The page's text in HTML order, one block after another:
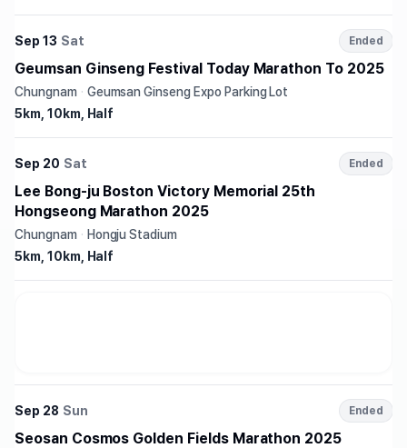
Sep 13 Sat Ended
Geumsan Ginseng Festival Today Marathon To 2025
Chungnam · Geumsan Ginseng Expo Parking Lot
5km, 10km, Half
Sep 20 Sat Ended
Lee Bong-ju Boston Victory Memorial 25th
Hongseong Marathon 2025
Chungnam · Hongju Stadium
5km, 10km, Half
Sep 28 Sun Ended
Seosan Cosmos Golden Fields Marathon 2025